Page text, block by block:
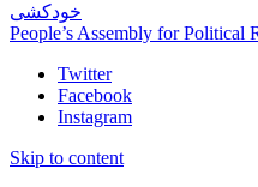
خودکشی
People’s Assembly for Political
Twitter
Facebook
Instagram
Skip to content